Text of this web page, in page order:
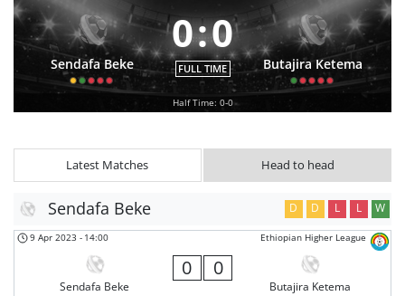
Sendafa Beke
0:0
FULL TIME Butajira Ketema
Half Time: 0-0
Latest Matches Head to head
Sendafa Beke D D L L W
Ethiopian Higher League
9 Apr 2023 - 14:00
Sendafa Beke
0 0
Butajira Ketema